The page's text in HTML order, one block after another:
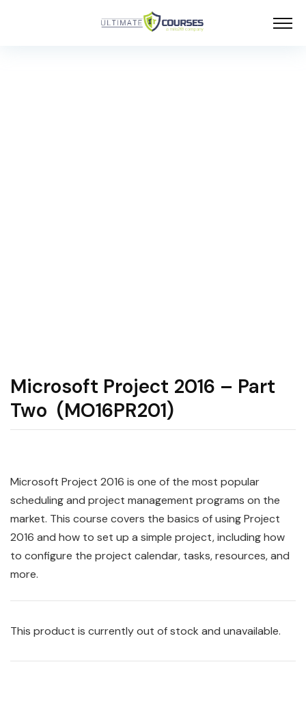
Microsoft Project 2016 – Part
Two (MO16PR201)
Microsoft Project 2016 is one of the most popular
scheduling and project management programs on the
market. This course covers the basics of using Project
2016 and how to set up a simple project, including how
to configure the project calendar, tasks, resources, and
more.
This product is currently out of stock and unavailable.